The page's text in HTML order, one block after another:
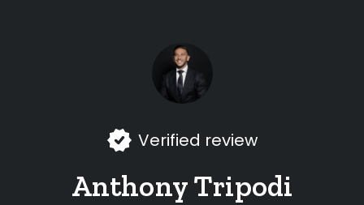
Verified review
Anthony Tripodi